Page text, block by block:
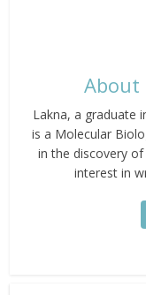
About
Lakna, a graduate
is a Molecular
in the discovery
interest in